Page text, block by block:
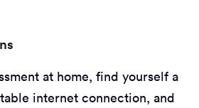
at home, find yourself a
internet connection, and